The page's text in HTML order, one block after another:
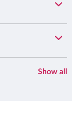
Show all